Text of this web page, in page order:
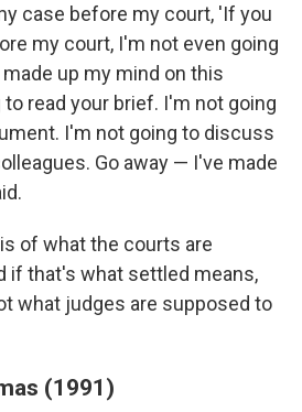
case before my court, 'If you
my court, I'm not even going
up my mind on this
read your brief. I'm not going
I'm not going to discuss
Go away — I've made
of what the courts are
if that's what settled means,
what judges are supposed to
(1991)